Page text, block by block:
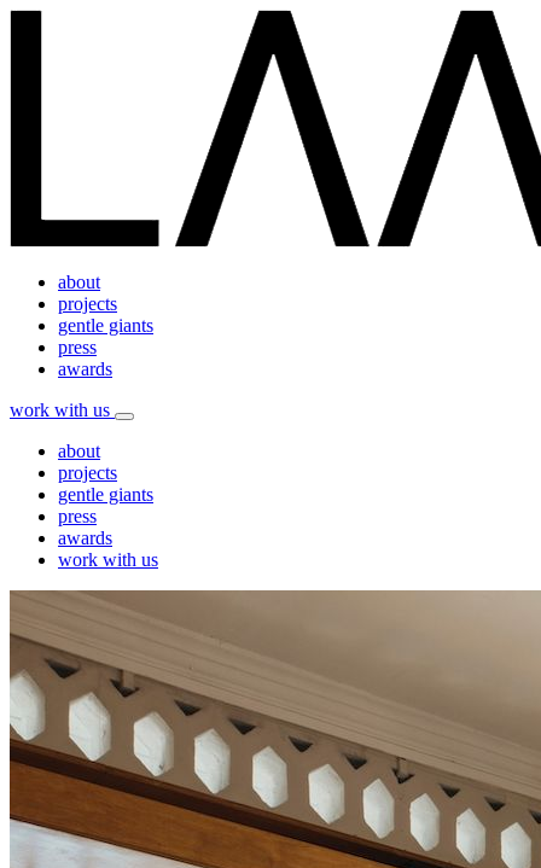
about
projects
gentle giants
press
awards
work with us
about
projects
gentle giants
press
awards
work with us